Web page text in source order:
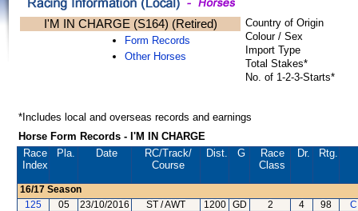
I'M IN CHARGE (S164) (Retired)
Form Records
Other Horses
Country of Origin
Colour / Sex
Import Type
Total Stakes*
No. of 1-2-3-Starts*
*Includes local and overseas records and earnings
Horse Form Records - I'M IN CHARGE
Race
Index
Pla. Date RC/Track/
Course
Dist. G
Race
Class
Dr. Rtg.
16/17 Season
125
05 23/10/2016 ST / AWT 1200 GD 2 4 98